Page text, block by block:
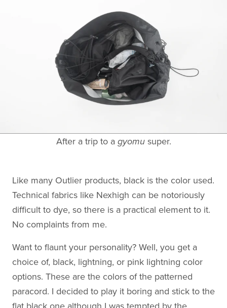
After a trip to a gyomusuper.
Like many Outlier products, black is the color used.
Technical fabrics like Nexhigh can be notoriously
difficult to dye, so there is a practical element to it.
No complaints from me.
Want to flaunt your personality? Well, you get a
choice of, black, lightning, or pink lightning color
options. These are the colors of the patterned
paracord. I decided to play it boring and stick to the